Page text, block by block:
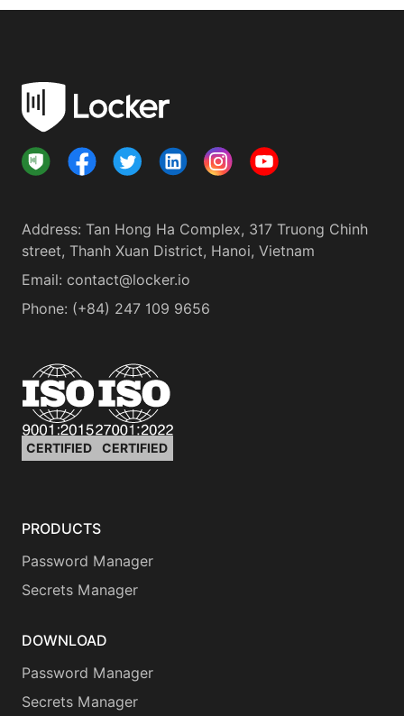
Address: Tan Hong Ha Complex, 317 Truong Chinh
street, Thanh Xuan District, Hanoi, Vietnam
Email: contact@locker.io
Phone: (+84) 247 109 9656
CERTIFIED CERTIFIED
PRODUCTS
Password Manager
Secrets Manager
DOWNLOAD
Password Manager
Secrets Manager